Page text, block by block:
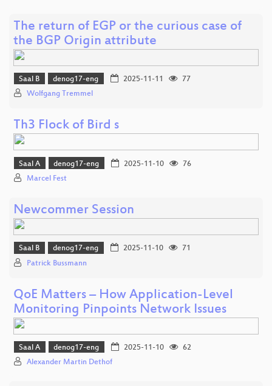
The return of EGP or the curious case of
the BGP Origin attribute
Saal B denog17-eng 2025-11-11
77
Wolfgang Tremmel
Th3 Flock of Bird s
Saal A denog17-eng 2025-11-10
76
Marcel Fest
Newcommer Session
Saal B denog17-eng 2025-11-10
71
Patrick Bussmann
QoE Matters – How Application-Level
Monitoring Pinpoints Network Issues
Saal A denog17-eng 2025-11-10
62
Alexander Martin Dethof